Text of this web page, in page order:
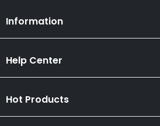
Information
Help Center
Hot Products